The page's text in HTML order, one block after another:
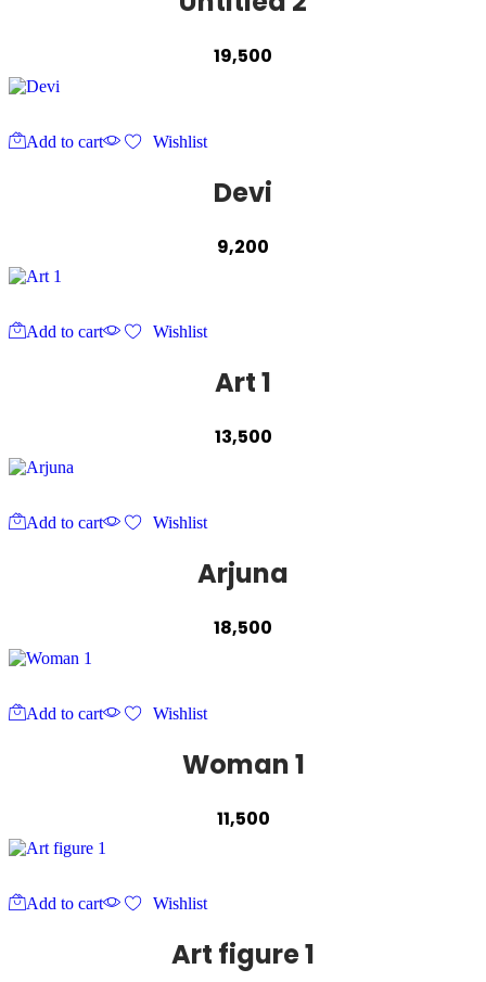
19,500
Add to cart Wishlist
Devi
9,200
Add to cart Wishlist
Art 1
13,500
Add to cart Wishlist
Arjuna
18,500
Add to cart Wishlist
Woman 1
11,500
Add to cart Wishlist
Art figure 1